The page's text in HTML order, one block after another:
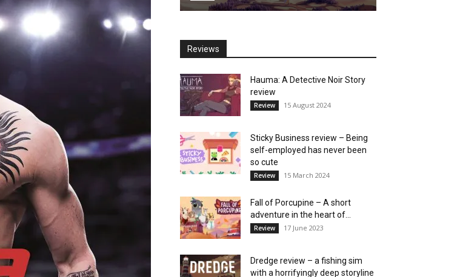
Reviews
Hauma: A Detective Noir Story
review
Review 15 August 2024
Sticky Business review – Being
self-employed has never been
so cute
Review 15 March 2024
Fall of Porcupine – A short
adventure in the heart of...
Review 17 June 2023
Dredge review – a fishing sim
with a horrifyingly deep storyline